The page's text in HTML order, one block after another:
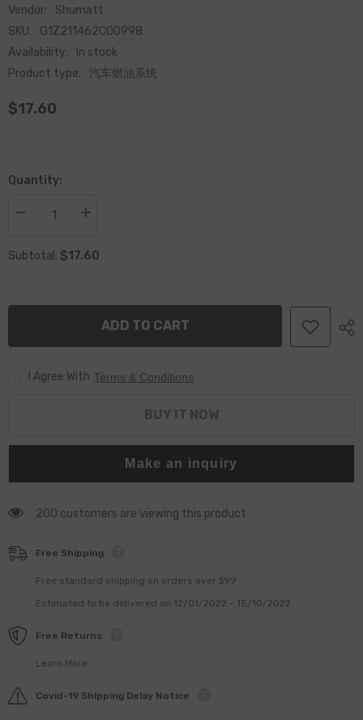
Vendor:
Shumatt
SKU:
G1Z211462C00998
Availability:
In stock
Product type:
汽车燃油系统
$17.60
Quantity:
Decrease
Common
1462C00998
Increase
Common
1462C00998
Diesel
Subtotal: $17.60
ADD TO CART
I Agree With Terms & Conditions
BUY IT NOW
Make an inquiry
200 customers are viewing this product
Free Shipping
Free standard shipping on orders over $99
Estimated to be delivered on 12/01/2022 - 15/10/2022.
Free Returns
Learn More.
Covid-19 Shipping Delay Notice